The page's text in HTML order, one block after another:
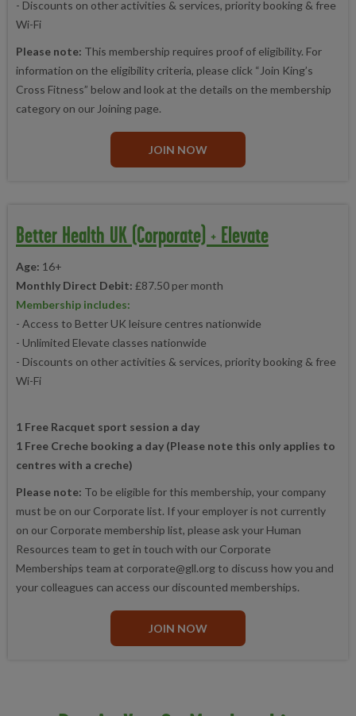
- Discounts on other activities & services, priority booking & free
Wi-Fi
Please note: This membership requires proof of eligibility. For
information on the eligibility criteria, please click “Join King’s
Cross Fitness” below and look at the details on the membership
category on our Joining page.
JOIN NOW
Better Health UK (Corporate) + Elevate
Age: 16+
Monthly Direct Debit: £87.50 per month
Membership includes:
- Access to Better UK leisure centres nationwide
- Unlimited Elevate classes nationwide
- Discounts on other activities & services, priority booking & free
Wi-Fi
1 Free Racquet sport session a day
1 Free Creche booking a day (Please note this only applies to
centres with a creche)
Please note: To be eligible for this membership, your company
must be on our Corporate list. If your employer is not currently
on our Corporate membership list, please ask your Human
Resources team to get in touch with our Corporate
Memberships team at corporate@gll.org to discuss how you and
your colleagues can access our discounted memberships.
JOIN NOW